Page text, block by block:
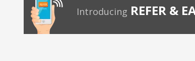
Introducing REFER &